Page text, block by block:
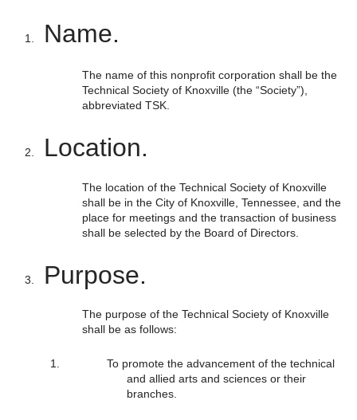
Name.
The name of this nonprofit corporation shall be the
Technical Society of Knoxville (the “Society”),
abbreviated TSK.
Location.
The location of the Technical Society of Knoxville
shall be in the City of Knoxville, Tennessee, and the
place for meetings and the transaction of business
shall be selected by the Board of Directors.
Purpose.
The purpose of the Technical Society of Knoxville
shall be as follows:
To promote the advancement of the technical
and allied arts and sciences or their
branches.